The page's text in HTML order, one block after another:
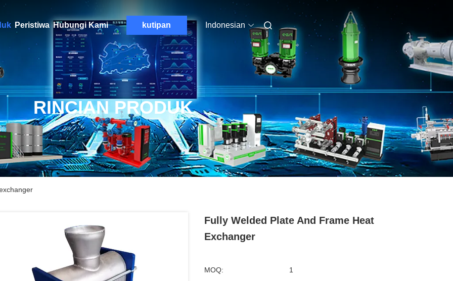
Peristiwa Hubungi Kami kutipan Indonesian
RINCIAN PRODUK
Fully Welded Plate And Frame Heat
Exchanger
MOQ: 1